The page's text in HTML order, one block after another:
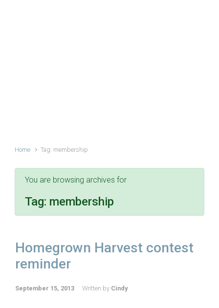
Home Tag: membership
You are browsing archives for
Tag: membership
Homegrown Harvest contest
reminder
September 15, 2013 Written by Cindy